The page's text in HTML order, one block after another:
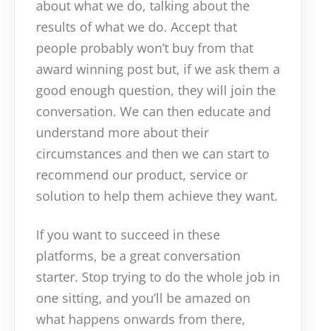
about what we do, talking about the
results of what we do. Accept that
people probably won’t buy from that
award winning post but, if we ask them a
good enough question, they will join the
conversation. We can then educate and
understand more about their
circumstances and then we can start to
recommend our product, service or
solution to help them achieve they want.
If you want to succeed in these
platforms, be a great conversation
starter. Stop trying to do the whole job in
one sitting, and you’ll be amazed on
what happens onwards from there,